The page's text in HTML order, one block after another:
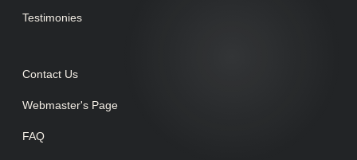
Testimonies
Contact Us
Webmaster's Page
FAQ